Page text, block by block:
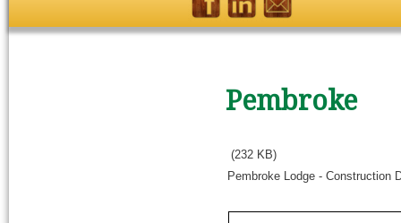
Pembroke
(232 KB)
Pembroke Lodge - Construction